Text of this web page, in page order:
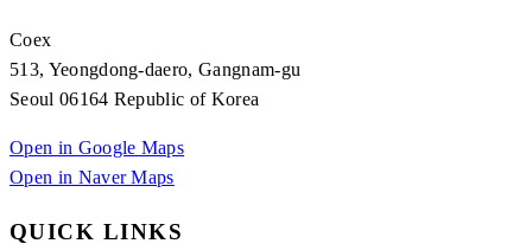
Coex
513, Yeongdong-daero, Gangnam-gu
Seoul 06164 Republic of Korea
Open in Google Maps
Open in Naver Maps
QUICK LINKS